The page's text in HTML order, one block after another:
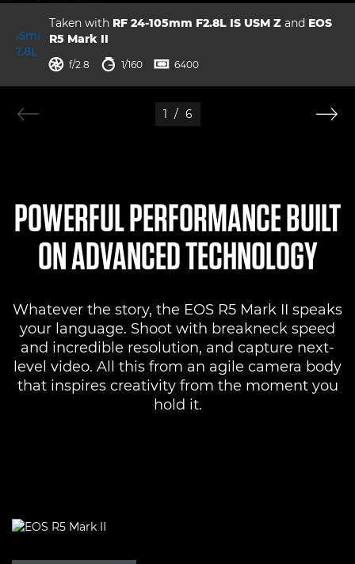
Taken with RF 24-105mm F2.8L IS USM Z and EOS
R5 Mark II
aperture
 f/2.8 shutter speed
 1/160 ISO
 6400
1 / 6
POWERFUL PERFORMANCE BUILT
ON ADVANCED TECHNOLOGY
Whatever the story, the EOS R5 Mark II speaks
your language. Shoot with breakneck speed
and incredible resolution, and capture next-
level video. All this from an agile camera body
that inspires creativity from the moment you
hold it.